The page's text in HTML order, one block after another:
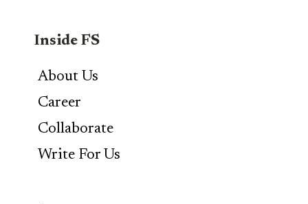
Inside FS
About Us
Career
Collaborate
Write For Us